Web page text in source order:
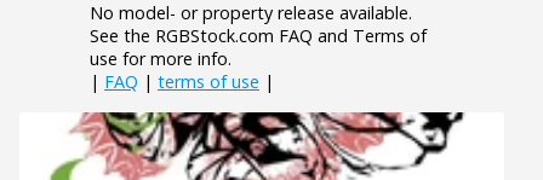
No model- or property release available.
See the RGBStock.com FAQ and Terms of
use for more info.
| FAQ | terms of use |